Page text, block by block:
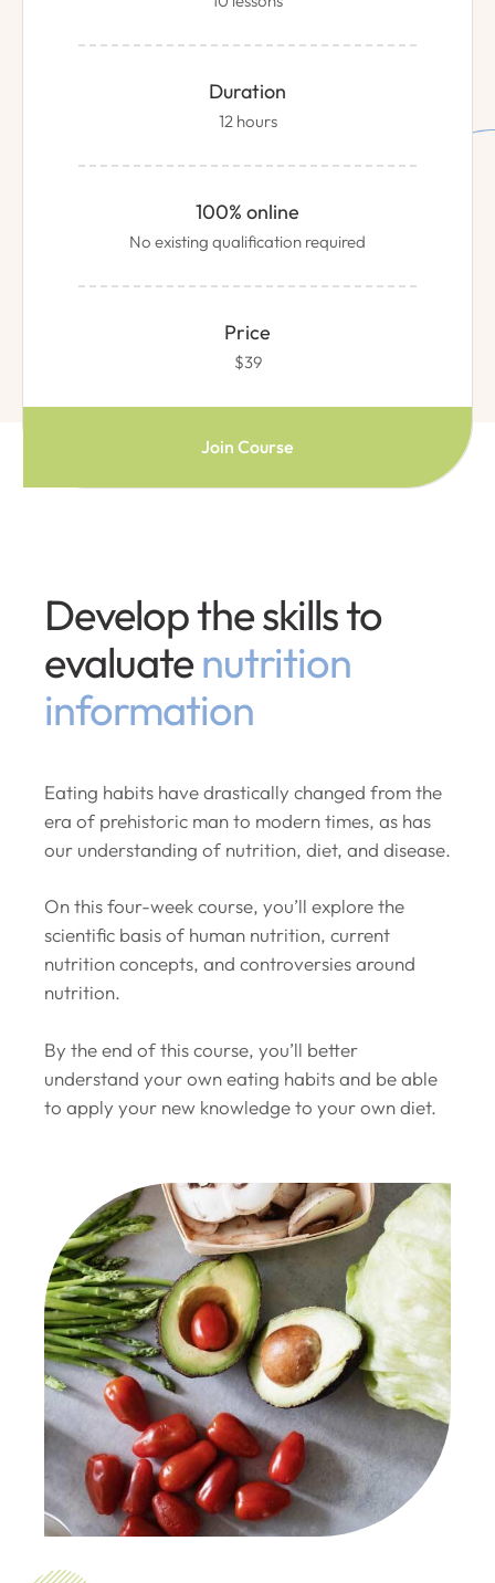
Duration
12 hours
100% online
No existing qualification required
Price
$39
Join Course
Develop the skills to
evaluatenutrition
information
Eating habits have drastically changed from the
era of prehistoric man to modern times, as has
our understanding of nutrition, diet, and disease.
On this four-week course, you’ll explore the
scientific basis of human nutrition, current
nutrition concepts, and controversies around
nutrition.
By the end of this course, you’ll better
understand your own eating habits and be able
to apply your new knowledge to your own diet.